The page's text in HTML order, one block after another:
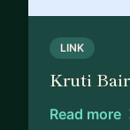
centric
successful
* Product
LINK
Kruti
Read more